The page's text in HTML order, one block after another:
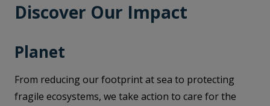
Discover Our Impact
Planet
From reducing our footprint at sea to protecting
fragile ecosystems, we take action to care for the